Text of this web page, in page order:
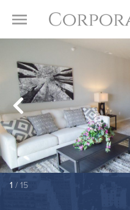
Toggle Menu
1 / 15